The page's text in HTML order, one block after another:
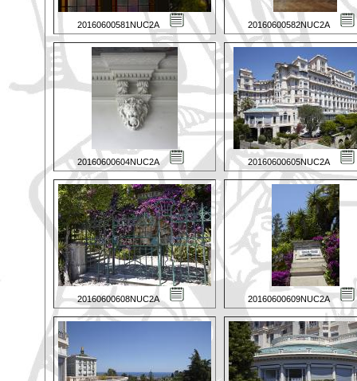
20160600581NUC2A 20160600582NUC2A
20160600604NUC2A 20160600605NUC2A
20160600608NUC2A 20160600609NUC2A